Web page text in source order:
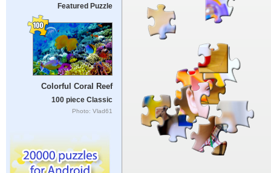
Featured Puzzle
Colorful Coral Reef
100 piece Classic
Photo: Vlad61